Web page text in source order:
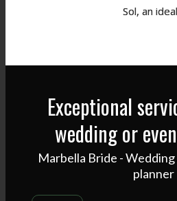
Sol, an
Exceptional
wedding or
Marbella Bride -
planner